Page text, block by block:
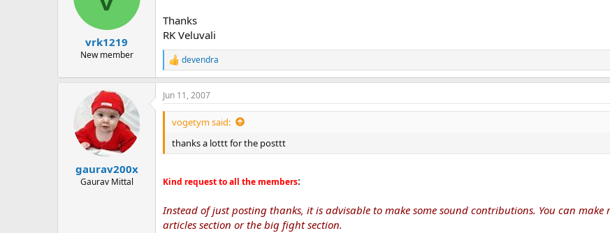
n
s
:
vrk1219
New member
Thanks
RK Veluvali
R
e
a
c
t
n
s
devendra
gaurav200x
Gaurav Mittal
Jun 11, 2007
vogetym said:
thanks a lottt for the posttt
Kind request to all the members:
Instead of just posting thanks, it is advisable to make some sound contributions. You can make
articles section or the big fight section.